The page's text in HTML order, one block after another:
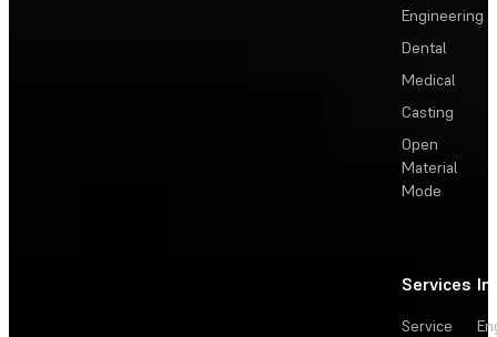
Engineering
Dental
Medical
Casting
Open
Material
Mode
Services
Service